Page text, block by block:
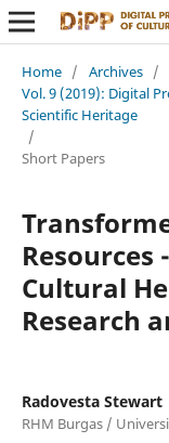
Home / Archives /
Vol. 9 (2019): Digital
Scientific Heritage
/
Short Papers
Resources
Cultural
Research
Radovesta Stewart
RHM Burgas /